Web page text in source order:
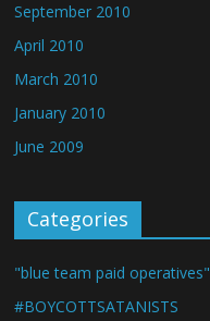
September 2010
April 2010
March 2010
January 2010
June 2009
Categories
"blue team paid operatives"
#BOYCOTTSATANISTS